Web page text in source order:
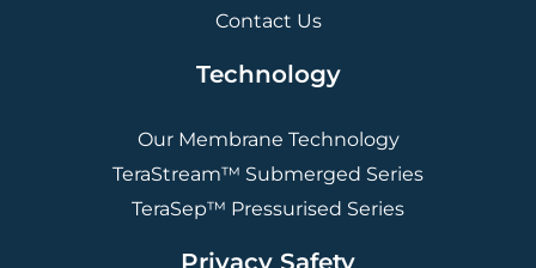
Contact Us
Technology
Our Membrane Technology
TeraStream™ Submerged Series
TeraSep™ Pressurised Series
Privacy Safety